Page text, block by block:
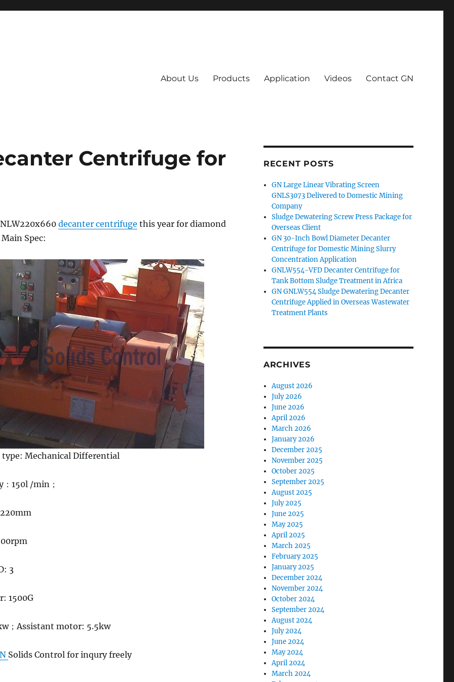
About Us Products Application Videos Contact GN
Centrifuge for
decanter centrifuge this year for diamond
Spec:
Mechanical Differential
： 150l /min；
3
1500G
；Assistant motor: 5.5kw
Solids Control for inqury freely
RECENT POSTS
GN Large Linear Vibrating Screen
GNLS3073 Delivered to Domestic Mining
Company
Sludge Dewatering Screw Press Package for
Overseas Client
GN 30-Inch Bowl Diameter Decanter
Centrifuge for Domestic Mining Slurry
Concentration Application
GNLW554-VFD Decanter Centrifuge for
Tank Bottom Sludge Treatment in Africa
GN GNLW554 Sludge Dewatering Decanter
Centrifuge Applied in Overseas Wastewater
Treatment Plants
ARCHIVES
August 2026
July 2026
June 2026
April 2026
March 2026
January 2026
December 2025
November 2025
October 2025
September 2025
August 2025
July 2025
June 2025
May 2025
April 2025
March 2025
February 2025
January 2025
December 2024
November 2024
October 2024
September 2024
August 2024
July 2024
June 2024
May 2024
April 2024
March 2024